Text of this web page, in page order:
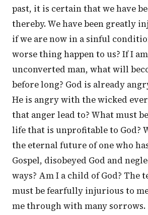
past, it is certain that we have
thereby. We have been greatly
if we are now in a sinful
worse thing happen to us? If I
unconverted man, what will
before long? God is already
He is angry with the wicked
that anger lead to? What must
life that is unprofitable to God?
the eternal future of one who
Gospel, disobeyed God and
ways? Am I a child of God? The
must be fearfully injurious to
me through with many